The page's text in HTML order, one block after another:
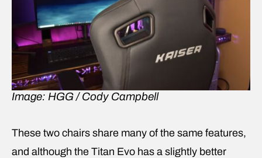
Image: HGG / Cody Campbell
These two chairs share many of the same features,
and although the Titan Evo has a slightly better